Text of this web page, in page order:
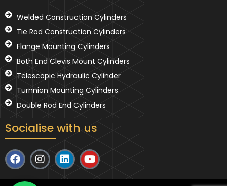
Welded Construction Cylinders
Tie Rod Construction Cylinders
Flange Mounting Cylinders
Both End Clevis Mount Cylinders
Telescopic Hydraulic Cylinder
Turnnion Mounting Cylinders
Double Rod End Cylinders
Socialise with us
F
a
I
n
L
i
Y
o